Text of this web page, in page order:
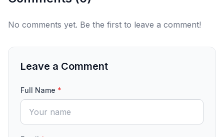
No comments yet. Be the first to leave a comment!
Leave a Comment
Full Name *